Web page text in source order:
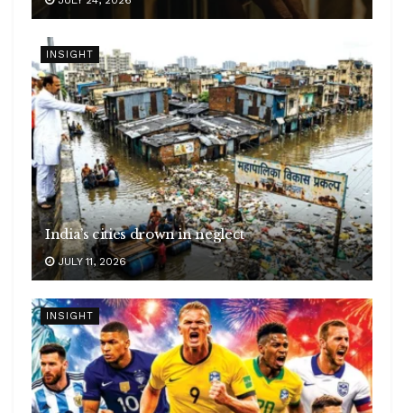
INSIGHT
India’s cities drown in neglect
JULY 11, 2026
INSIGHT